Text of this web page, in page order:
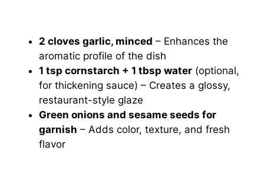
2 cloves garlic, minced – Enhances the
aromatic profile of the dish
1 tsp cornstarch + 1 tbsp water (optional,
for thickening sauce) – Creates a glossy,
restaurant-style glaze
Green onions and sesame seeds for
garnish – Adds color, texture, and fresh
flavor